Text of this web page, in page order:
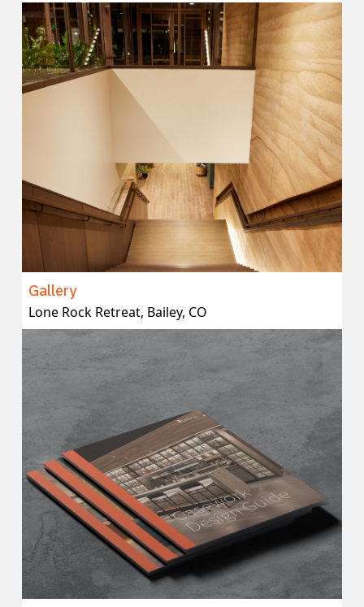
Gallery
Lone Rock Retreat, Bailey, CO